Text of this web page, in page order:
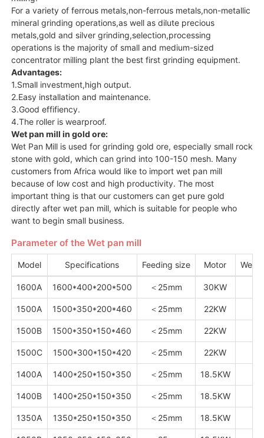
For a variety of ferrous metals,non-ferrous metals,non-metallic
mineral grinding operations,as well as dilute precious
metals,gold and silver grinding,selection,processing
operations is the majority of small and medium-sized
concentrator milling plant the best first grinding equipment.
Advantages:
1.Small investment,high output.
2.Easy installation and maintenance.
3.Good effifiency.
4.The roller is wearproof.
Wet pan mill in gold ore:
Wet Pan Mill is used for grinding gold ore, especially small rock
stone with gold, which can grind into 100-150 mesh. Many
customers from Africa would like to import wet pan mill
because of low cost and high productivity. The most
important thing is that our customers can get pure gold
directly after wet pan mill, which is suitable for people who
want to begin small business.
Parameter of the Wet pan mill
Model Specifications Feeding size Motor
1600A 1600*400*200*500 ＜25mm 30KW
1500A 1500*350*200*460 ＜25mm 22KW
1500B 1500*350*150*460 ＜25mm 22KW
1500C 1500*300*150*420 ＜25mm 22KW
1400A 1400*250*150*350 ＜25mm 18.5KW
1400B 1400*250*150*350 ＜25mm 18.5KW
1350A 1350*250*150*350 ＜25mm 18.5KW